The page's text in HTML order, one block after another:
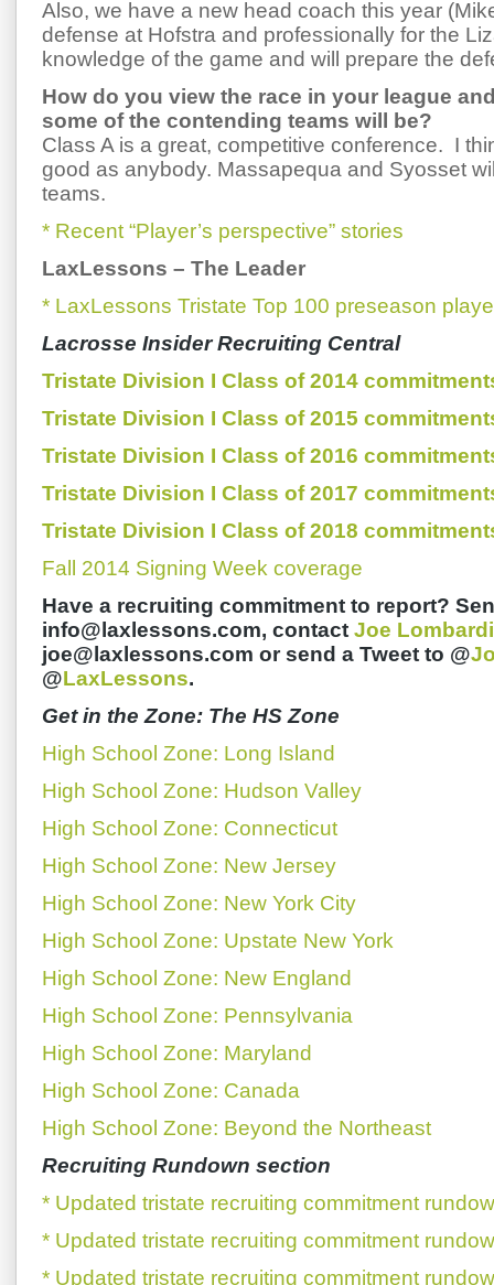
Also, we have a new head coach this year
defense at Hofstra and professionally for the
knowledge of the game and will prepare the
How do you view the race in your league
some of the contending teams will be?
Class A is a great, competitive conference. I
good as anybody. Massapequa and Syosset
teams.
* Recent “Player’s perspective” stories
LaxLessons – The Leader
* LaxLessons Tristate Top 100 preseason
Lacrosse Insider Recruiting Central
Tristate Division I Class of 2014
Tristate Division I Class of 2015
Tristate Division I Class of 2016
Tristate Division I Class of 2017
Tristate Division I Class of 2018
Fall 2014 Signing Week coverage
Have a recruiting commitment to report?
info@laxlessons.com, contact Joe Lombardi
joe@laxlessons.com or send a Tweet to @
@LaxLessons.
Get in the Zone: The HS Zone
High School Zone: Long Island
High School Zone: Hudson Valley
High School Zone: Connecticut
High School Zone: New Jersey
High School Zone: New York City
High School Zone: Upstate New York
High School Zone: New England
High School Zone: Pennsylvania
High School Zone: Maryland
High School Zone: Canada
High School Zone: Beyond the Northeast
Recruiting Rundown section
* Updated tristate recruiting commitment
* Updated tristate recruiting commitment
* Updated tristate recruiting commitment